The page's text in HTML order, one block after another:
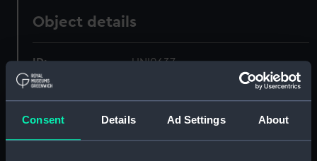
Consent Details Ad Settings About
Object details
ID: UNI0637
Collection: Uniforms
Type: White trousers